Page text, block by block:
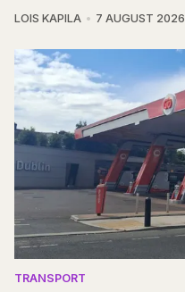
LOIS KAPILA 7 AUGUST 2026
TRANSPORT